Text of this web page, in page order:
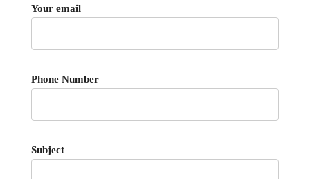
Your email
Phone Number
Subject